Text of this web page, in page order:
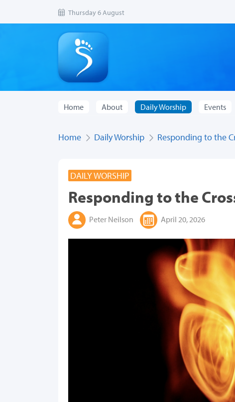
Thursday 6 August
Home About Daily Worship Events
Home Daily Worship Responding to the
DAILY WORSHIP
Responding to the
Peter Neilson April 20, 2026